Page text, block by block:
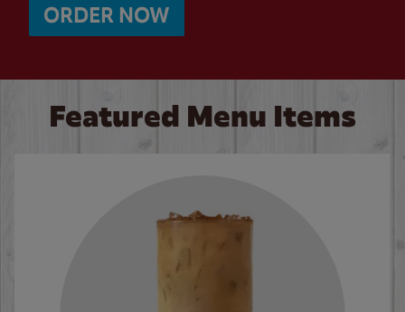
ORDER NOW
Featured Menu Items